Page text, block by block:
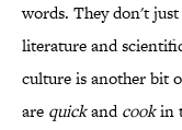
words. They don't
literature and
culture is another bit
are quickandcookin